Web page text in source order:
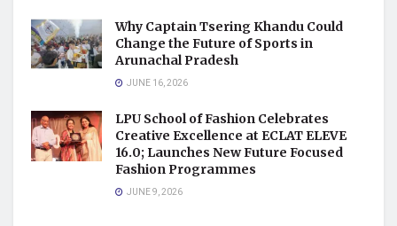
Why Captain Tsering Khandu Could
Change the Future of Sports in
Arunachal Pradesh
JUNE 16, 2026
LPU School of Fashion Celebrates
Creative Excellence at ECLAT ELEVE
16.0; Launches New Future Focused
Fashion Programmes
JUNE 9, 2026